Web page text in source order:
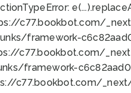
TypeError:
c77.bookbot.com/
framework-
c77.bookbot.com/
framework-
c77.bookbot.com/